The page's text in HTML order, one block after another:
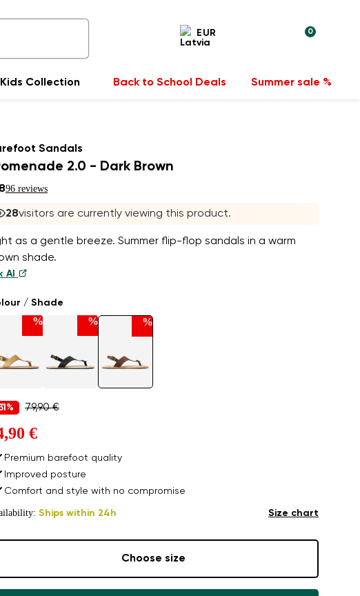
EUR 0
Kids Collection Back to School Deals Summer sale %
Sandals
2.0 - Dark Brown
96 reviews
28visitors are currently viewing this product.
as a gentle breeze. Summer flip-flop sandals in a warm
shade.
AI
/ Shade
% % %
79,90 €
€
Premium barefoot quality
Improved posture
Comfort and style with no compromise
Ships within 24h Size chart
Choose size